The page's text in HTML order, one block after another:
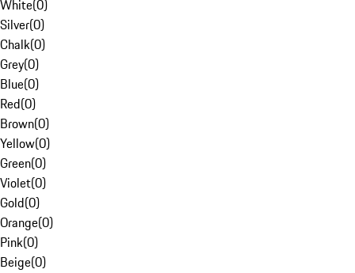
White(0)
Silver(0)
Chalk(0)
Grey(0)
Blue(0)
Red(0)
Brown(0)
Yellow(0)
Green(0)
Violet(0)
Gold(0)
Orange(0)
Pink(0)
Beige(0)